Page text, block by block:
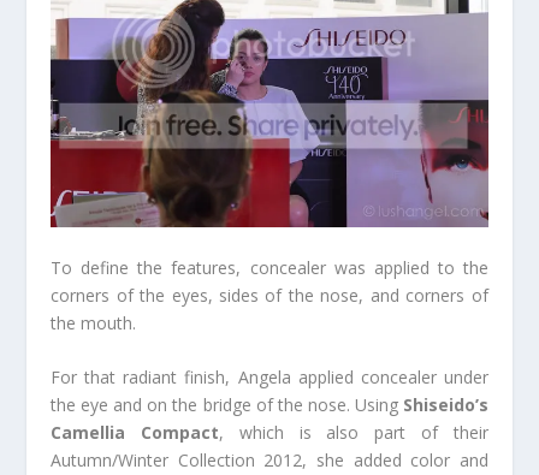
To define the features, concealer was applied to the
corners of the eyes, sides of the nose, and corners of
the mouth.
For that radiant finish, Angela applied concealer under
the eye and on the bridge of the nose. Using Shiseido’s
Camellia Compact, which is also part of their
Autumn/Winter Collection 2012, she added color and